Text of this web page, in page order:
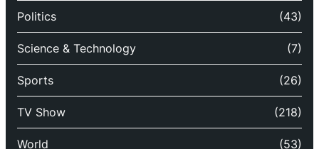
Politics (43)
Science & Technology (7)
Sports (26)
TV Show (218)
World (53)